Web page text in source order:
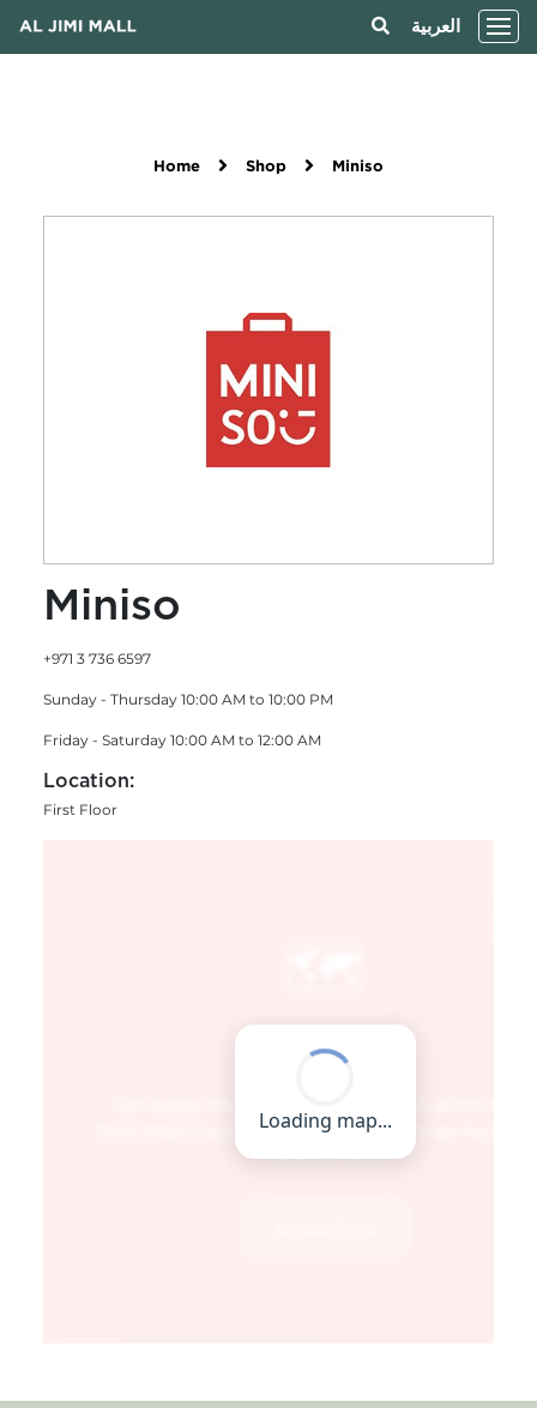
العربية
Home Shop Miniso
Miniso
+971 3 736 6597
Sunday - Thursday 10:00 AM to 10:00 PM
Friday - Saturday 10:00 AM to 12:00 AM
Location:
First Floor